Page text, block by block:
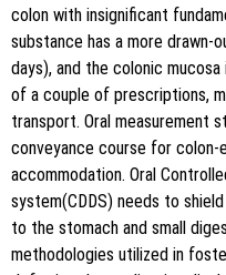
colon with insignificant
substance has a more drawn-
days), and the colonic
of a couple of prescriptions,
transport. Oral measurement
conveyance course for
accommodation. Oral
system(CDDS) needs to
to the stomach and small
methodologies utilized in